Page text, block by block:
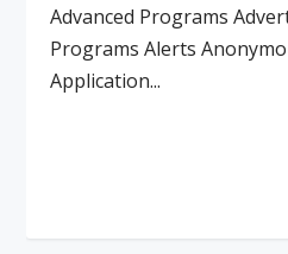
Advanced Programs
Programs Alerts
Application...